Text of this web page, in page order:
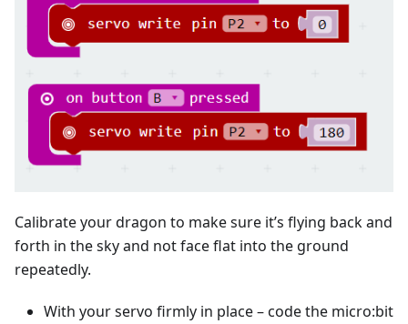
Calibrate your dragon to make sure it’s flying back and
forth in the sky and not face flat into the ground
repeatedly.
With your servo firmly in place – code the micro:bit